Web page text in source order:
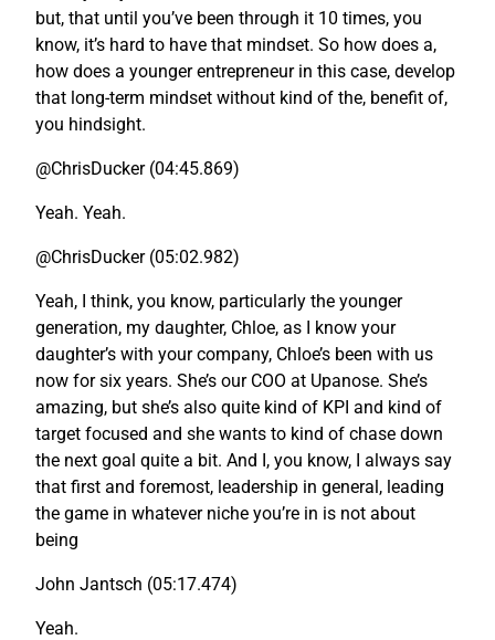
but, that until you’ve been through it 10 times, you
know, it’s hard to have that mindset. So how does a,
how does a younger entrepreneur in this case, develop
that long-term mindset without kind of the, benefit of,
you hindsight.
@ChrisDucker (04:45.869)
Yeah. Yeah.
@ChrisDucker (05:02.982)
Yeah, I think, you know, particularly the younger
generation, my daughter, Chloe, as I know your
daughter’s with your company, Chloe’s been with us
now for six years. She’s our COO at Upanose. She’s
amazing, but she’s also quite kind of KPI and kind of
target focused and she wants to kind of chase down
the next goal quite a bit. And I, you know, I always say
that first and foremost, leadership in general, leading
the game in whatever niche you’re in is not about
being
John Jantsch (05:17.474)
Yeah.